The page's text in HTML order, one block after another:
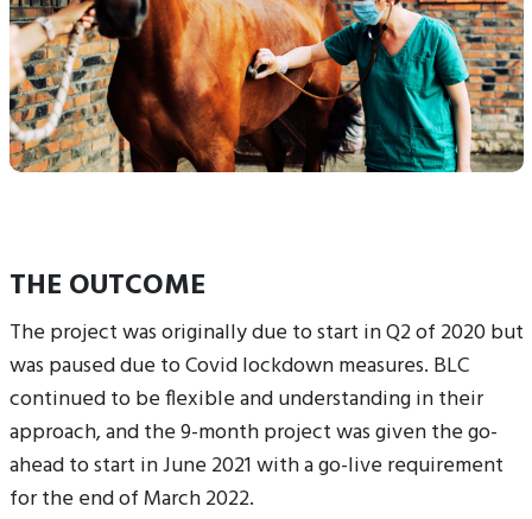
THE OUTCOME
The project was originally due to start in Q2 of 2020 but
was paused due to Covid lockdown measures. BLC
continued to be flexible and understanding in their
approach, and the 9-month project was given the go-
ahead to start in June 2021 with a go-live requirement
for the end of March 2022.